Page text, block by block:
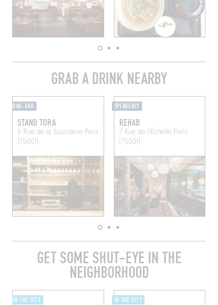
GRAB A DRINK NEARBY
BAR-BAR
STAND TORA
6 Rue de la Sourdière Paris
(75001)
SPEAKEASY
REHAB
7 Rue de l'Échelle Paris
(75001)
GET SOME SHUT-EYE IN THE
NEIGHBORHOOD
IN THE CITY IN THE CITY